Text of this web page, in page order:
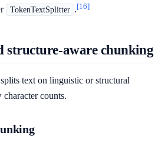
TokenTextSplitter .[16]
structure-aware chunking
text on linguistic or structural
counts.